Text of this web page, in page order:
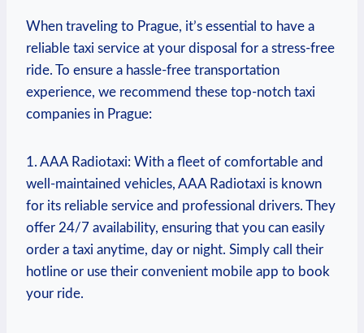
When traveling to Prague, it’s essential to have a
reliable taxi service⁤ at your disposal for a stress-free
ride. To ensure a hassle-free​ transportation
experience, we recommend these top-notch taxi
companies in Prague:
1. AAA Radiotaxi: With a fleet of comfortable and
well-maintained vehicles, AAA Radiotaxi is ⁢known
for its reliable service and professional drivers. They
offer ‍24/7 availability, ensuring that you can easily
order a ⁢taxi anytime, day or night. Simply call their
hotline or use their convenient mobile app ‌to book
your ride.